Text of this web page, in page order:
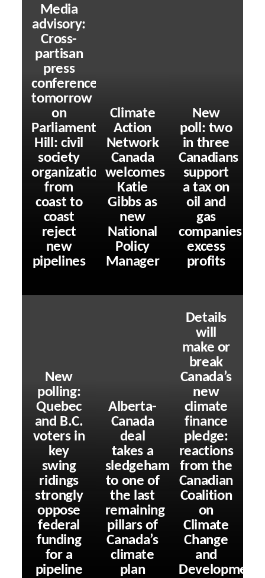
Media
advisory:
Cross-
partisan
press
conference
tomorrow
on
Parliament
Hill: civil
society
organizations
from
coast to
coast
reject
new
pipelines
Climate
Action
Network
Canada
welcomes
Katie
Gibbs as
new
National
Policy
Manager
New
poll: two
in three
Canadians
support
a tax on
oil and
gas
companies’
excess
profits
New
polling:
Quebec
and B.C.
voters in
key
swing
ridings
strongly
oppose
federal
funding
for a
pipeline
Alberta-
Canada
deal
takes a
sledgehammer
to one of
the last
remaining
pillars of
Canada’s
climate
plan
Details
will
make or
break
Canada’s
new
climate
finance
pledge:
reactions
from the
Canadian
Coalition
on
Climate
Change
and
Development